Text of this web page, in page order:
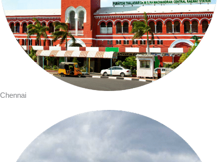
Chennai